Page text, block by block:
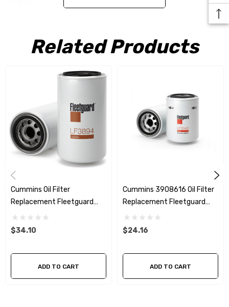
D105006
AH19037
AH5704
Related Products
Cummins Oil Filter
Replacement Fleetguard
LF3894
$34.10
ADD TO CART
Cummins 3908616 Oil Filter
Replacement Fleetguard
LF3345
$24.16
ADD TO CART